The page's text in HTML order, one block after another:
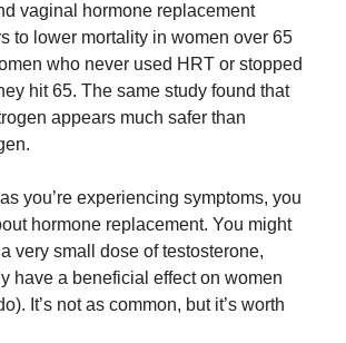
vaginal hormone replacement
to lower mortality in women over 65
who never used HRT or stopped
hit 65. The same study found that
appears much safer than
as you’re experiencing symptoms, you
hormone replacement. You might
very small dose of testosterone,
have a beneficial effect on women
It’s not as common, but it’s worth